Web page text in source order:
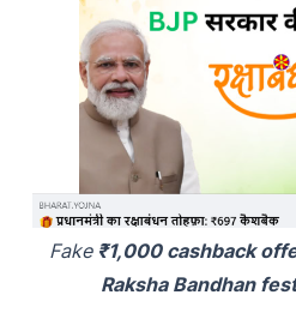
Fake ₹1,000 cashback
Raksha Bandhan